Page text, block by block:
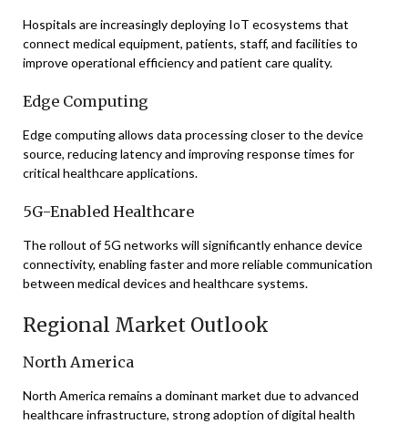
Hospitals are increasingly deploying IoT ecosystems that
connect medical equipment, patients, staff, and facilities to
improve operational efficiency and patient care quality.
Edge Computing
Edge computing allows data processing closer to the device
source, reducing latency and improving response times for
critical healthcare applications.
5G-Enabled Healthcare
The rollout of 5G networks will significantly enhance device
connectivity, enabling faster and more reliable communication
between medical devices and healthcare systems.
Regional Market Outlook
North America
North America remains a dominant market due to advanced
healthcare infrastructure, strong adoption of digital health